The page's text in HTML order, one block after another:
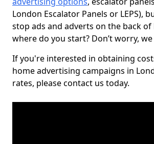
London Escalator Panels or LEPS),
stop ads and adverts on the back of
where do you start? Don’t worry,
If you're interested in obtaining
home advertising campaigns in
rates, please contact us today.